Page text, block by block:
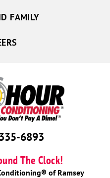
6893
The Clock!
of Ramsey
FAMILY